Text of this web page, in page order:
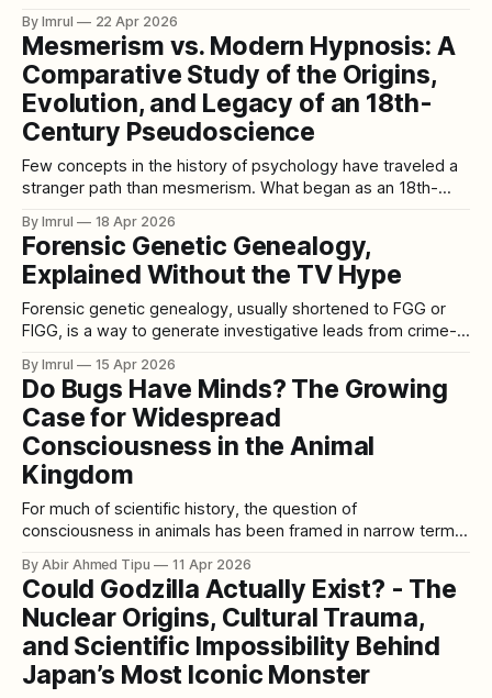
because quantum mechanics really does contain
experiments that seem to blur the ordinary direction of
time. The most famous example
By Imrul 22 Apr 2026
Mesmerism vs. Modern Hypnosis: A
Comparative Study of the Origins,
Evolution, and Legacy of an 18th-
Century Pseudoscience
Few concepts in the history of psychology have traveled a
stranger path than mesmerism. What began as an 18th-
through controversy, reinvention, and scientific scrutiny —
into what we now call hypnosis. Today hypnosis is studied
in clinical psychology, neuroscience, and therapeutic
practice. But
By Imrul 18 Apr 2026
Forensic Genetic Genealogy,
Explained Without the TV Hype
Forensic genetic genealogy, usually shortened to FGG or
FIGG, is a way to generate investigative leads from crime-
identified anyone. The cleanest official description comes
from the U.S. Department of Justice and the National
Institute of Justice: investigators first try
By Imrul 15 Apr 2026
Do Bugs Have Minds? The Growing
Case for Widespread
Consciousness in the Animal
Kingdom
For much of scientific history, the question of
consciousness in animals has been framed in narrow terms.
mammals—especially primates and some birds—
considered dim echoes of our selfhood. Creatures lower on
the evolutionary ladder, particularly insects, were dismissed
as
By Abir Ahmed Tipu 11 Apr 2026
Could Godzilla Actually Exist? - The
Nuclear Origins, Cultural Trauma,
and Scientific Impossibility Behind
Japan’s Most Iconic Monster